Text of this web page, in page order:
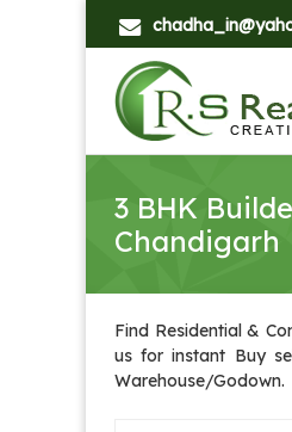
3 BHK
Chandigarh
Find Residential &
us for instant Buy
Warehouse/Godown.